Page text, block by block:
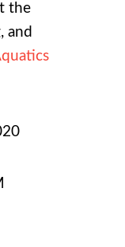
the
and